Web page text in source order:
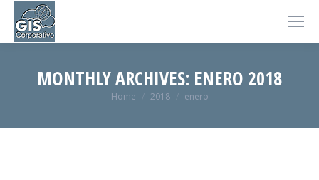
MONTHLY ARCHIVES: ENERO 2018
You are here:
Home 2018 enero